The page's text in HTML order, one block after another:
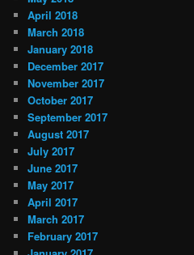
April 2018
March 2018
January 2018
December 2017
November 2017
October 2017
September 2017
August 2017
July 2017
June 2017
May 2017
April 2017
March 2017
February 2017